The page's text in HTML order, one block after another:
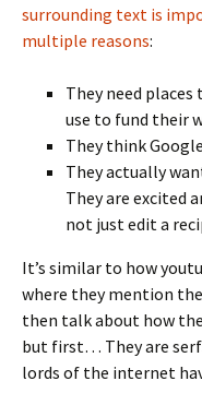
surrounding text is
multiple reasons:
They need
use to fund their
They think
They actually
They are excited
not just edit a
It’s similar to how
where they mention
then talk about how
but first… They are
lords of the internet